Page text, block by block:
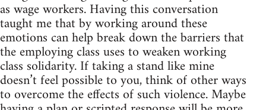
as wage workers. Having this conversation
taught me that by working around these
emotions can help break down the barriers that
the employing class uses to weaken working
class solidarity. If taking a stand like mine
doesn’t feel possible to you, think of other ways
to overcome the effects of such violence. Maybe